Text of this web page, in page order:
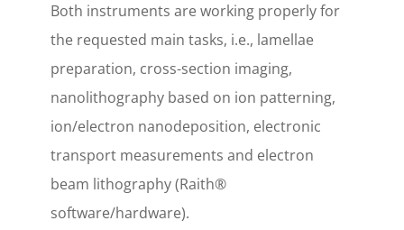
Both instruments are working properly for
the requested main tasks, i.e., lamellae
preparation, cross-section imaging,
nanolithography based on ion patterning,
ion/electron nanodeposition, electronic
transport measurements and electron
beam lithography (Raith®
software/hardware).